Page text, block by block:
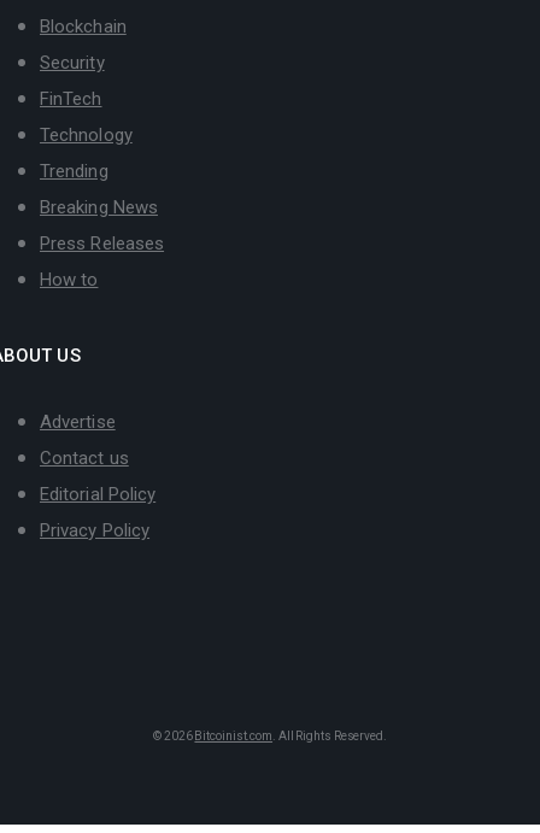
Blockchain
Security
FinTech
Technology
Trending
Breaking News
Press Releases
How to
US
Advertise
Contact us
Editorial Policy
Privacy Policy
© 2026 Bitcoinist.com . All Rights Reserved.